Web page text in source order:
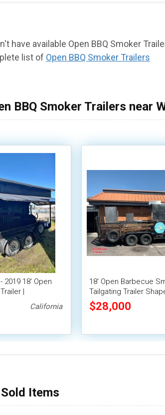
have available Open BBQ Smoker
list of Open BBQ Smoker Trailers
BBQ Smoker Trailers near
2019 18' Open
|
California
18' Open Barbecue
Tailgating Trailer
Mobile BBQ Unit
$28,000
Items